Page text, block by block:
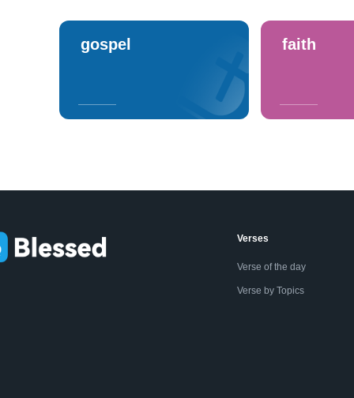
gospel faith
Verses
Verse of the day
Verse by Topics